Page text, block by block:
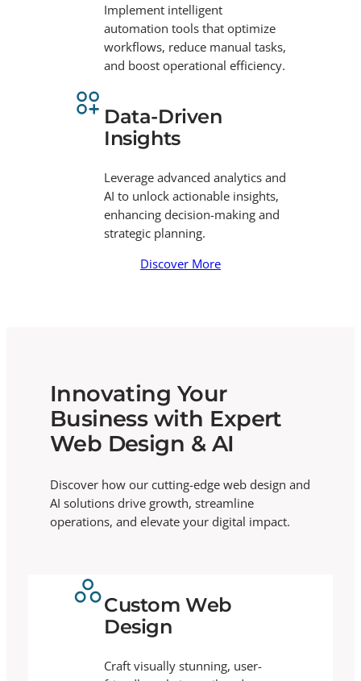
Implement intelligent
automation tools that optimize
workflows, reduce manual tasks,
and boost operational efficiency.
Data-Driven
Insights
Leverage advanced analytics and
AI to unlock actionable insights,
enhancing decision-making and
strategic planning.
Discover More
Innovating Your
Business with Expert
Web Design & AI
Discover how our cutting-edge web design and
AI solutions drive growth, streamline
operations, and elevate your digital impact.
Custom Web
Design
Craft visually stunning, user-